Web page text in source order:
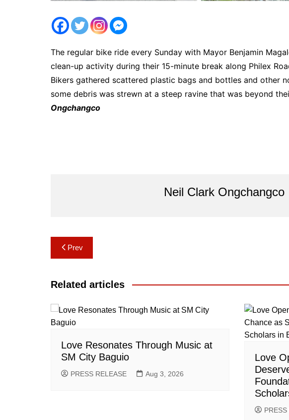
The regular bike ride every Sunday with Mayor Benjamin
clean-up activity during their 15-minute break along Philex
Bikers gathered scattered plastic bags and bottles and other
some debris was strewn at a steep ravine that was beyond
Ongchangco
Neil Clark Ongchangco
Post
navigation
Prev
Related articles
Love Resonates Through Music at
SM City Baguio
PRESS RELEASE Aug 3, 2026
Love